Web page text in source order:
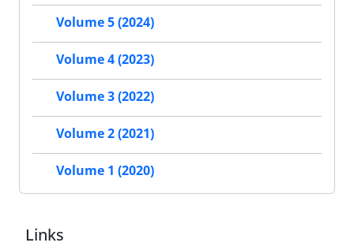
Volume 5 (2024)
Volume 4 (2023)
Volume 3 (2022)
Volume 2 (2021)
Volume 1 (2020)
Links